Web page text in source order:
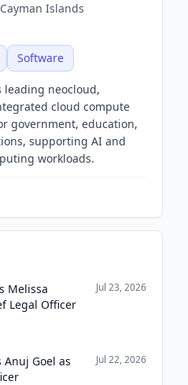
Islands
Software
leading neocloud,
cloud compute
government, education,
supporting AI and
workloads.
Melissa
Legal Officer
Jul 23, 2026
Goel as
Jul 22, 2026